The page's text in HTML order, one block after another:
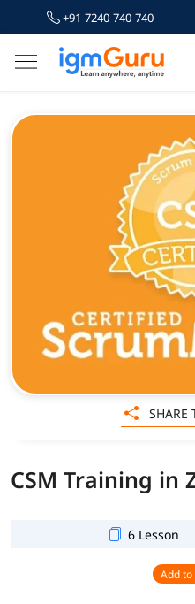
+91-7240-740-740
CSM Training in
6 Lesson
Add
SHARE